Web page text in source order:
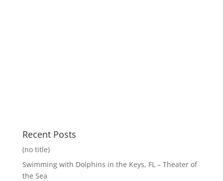
Recent Posts
(no title)
Swimming with Dolphins in the Keys, FL – Theater of
the Sea